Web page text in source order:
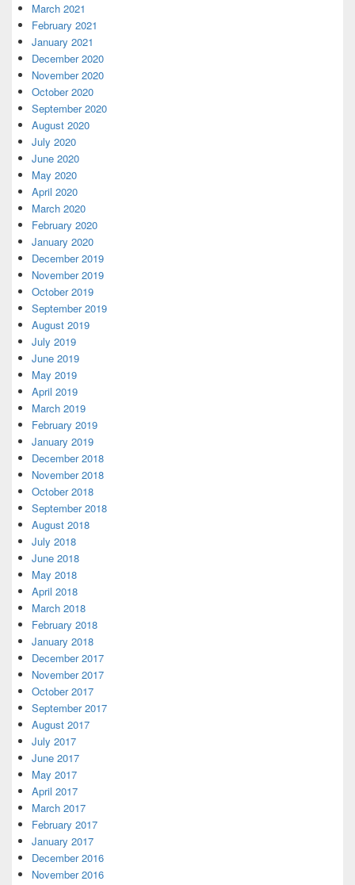
March 2021
February 2021
January 2021
December 2020
November 2020
October 2020
September 2020
August 2020
July 2020
June 2020
May 2020
April 2020
March 2020
February 2020
January 2020
December 2019
November 2019
October 2019
September 2019
August 2019
July 2019
June 2019
May 2019
April 2019
March 2019
February 2019
January 2019
December 2018
November 2018
October 2018
September 2018
August 2018
July 2018
June 2018
May 2018
April 2018
March 2018
February 2018
January 2018
December 2017
November 2017
October 2017
September 2017
August 2017
July 2017
June 2017
May 2017
April 2017
March 2017
February 2017
January 2017
December 2016
November 2016